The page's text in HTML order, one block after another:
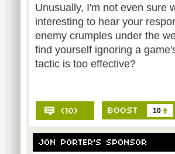
Unusually, I'm not even sure
interesting to hear your
enemy crumples under the
find yourself ignoring a
tactic is too effective?
10